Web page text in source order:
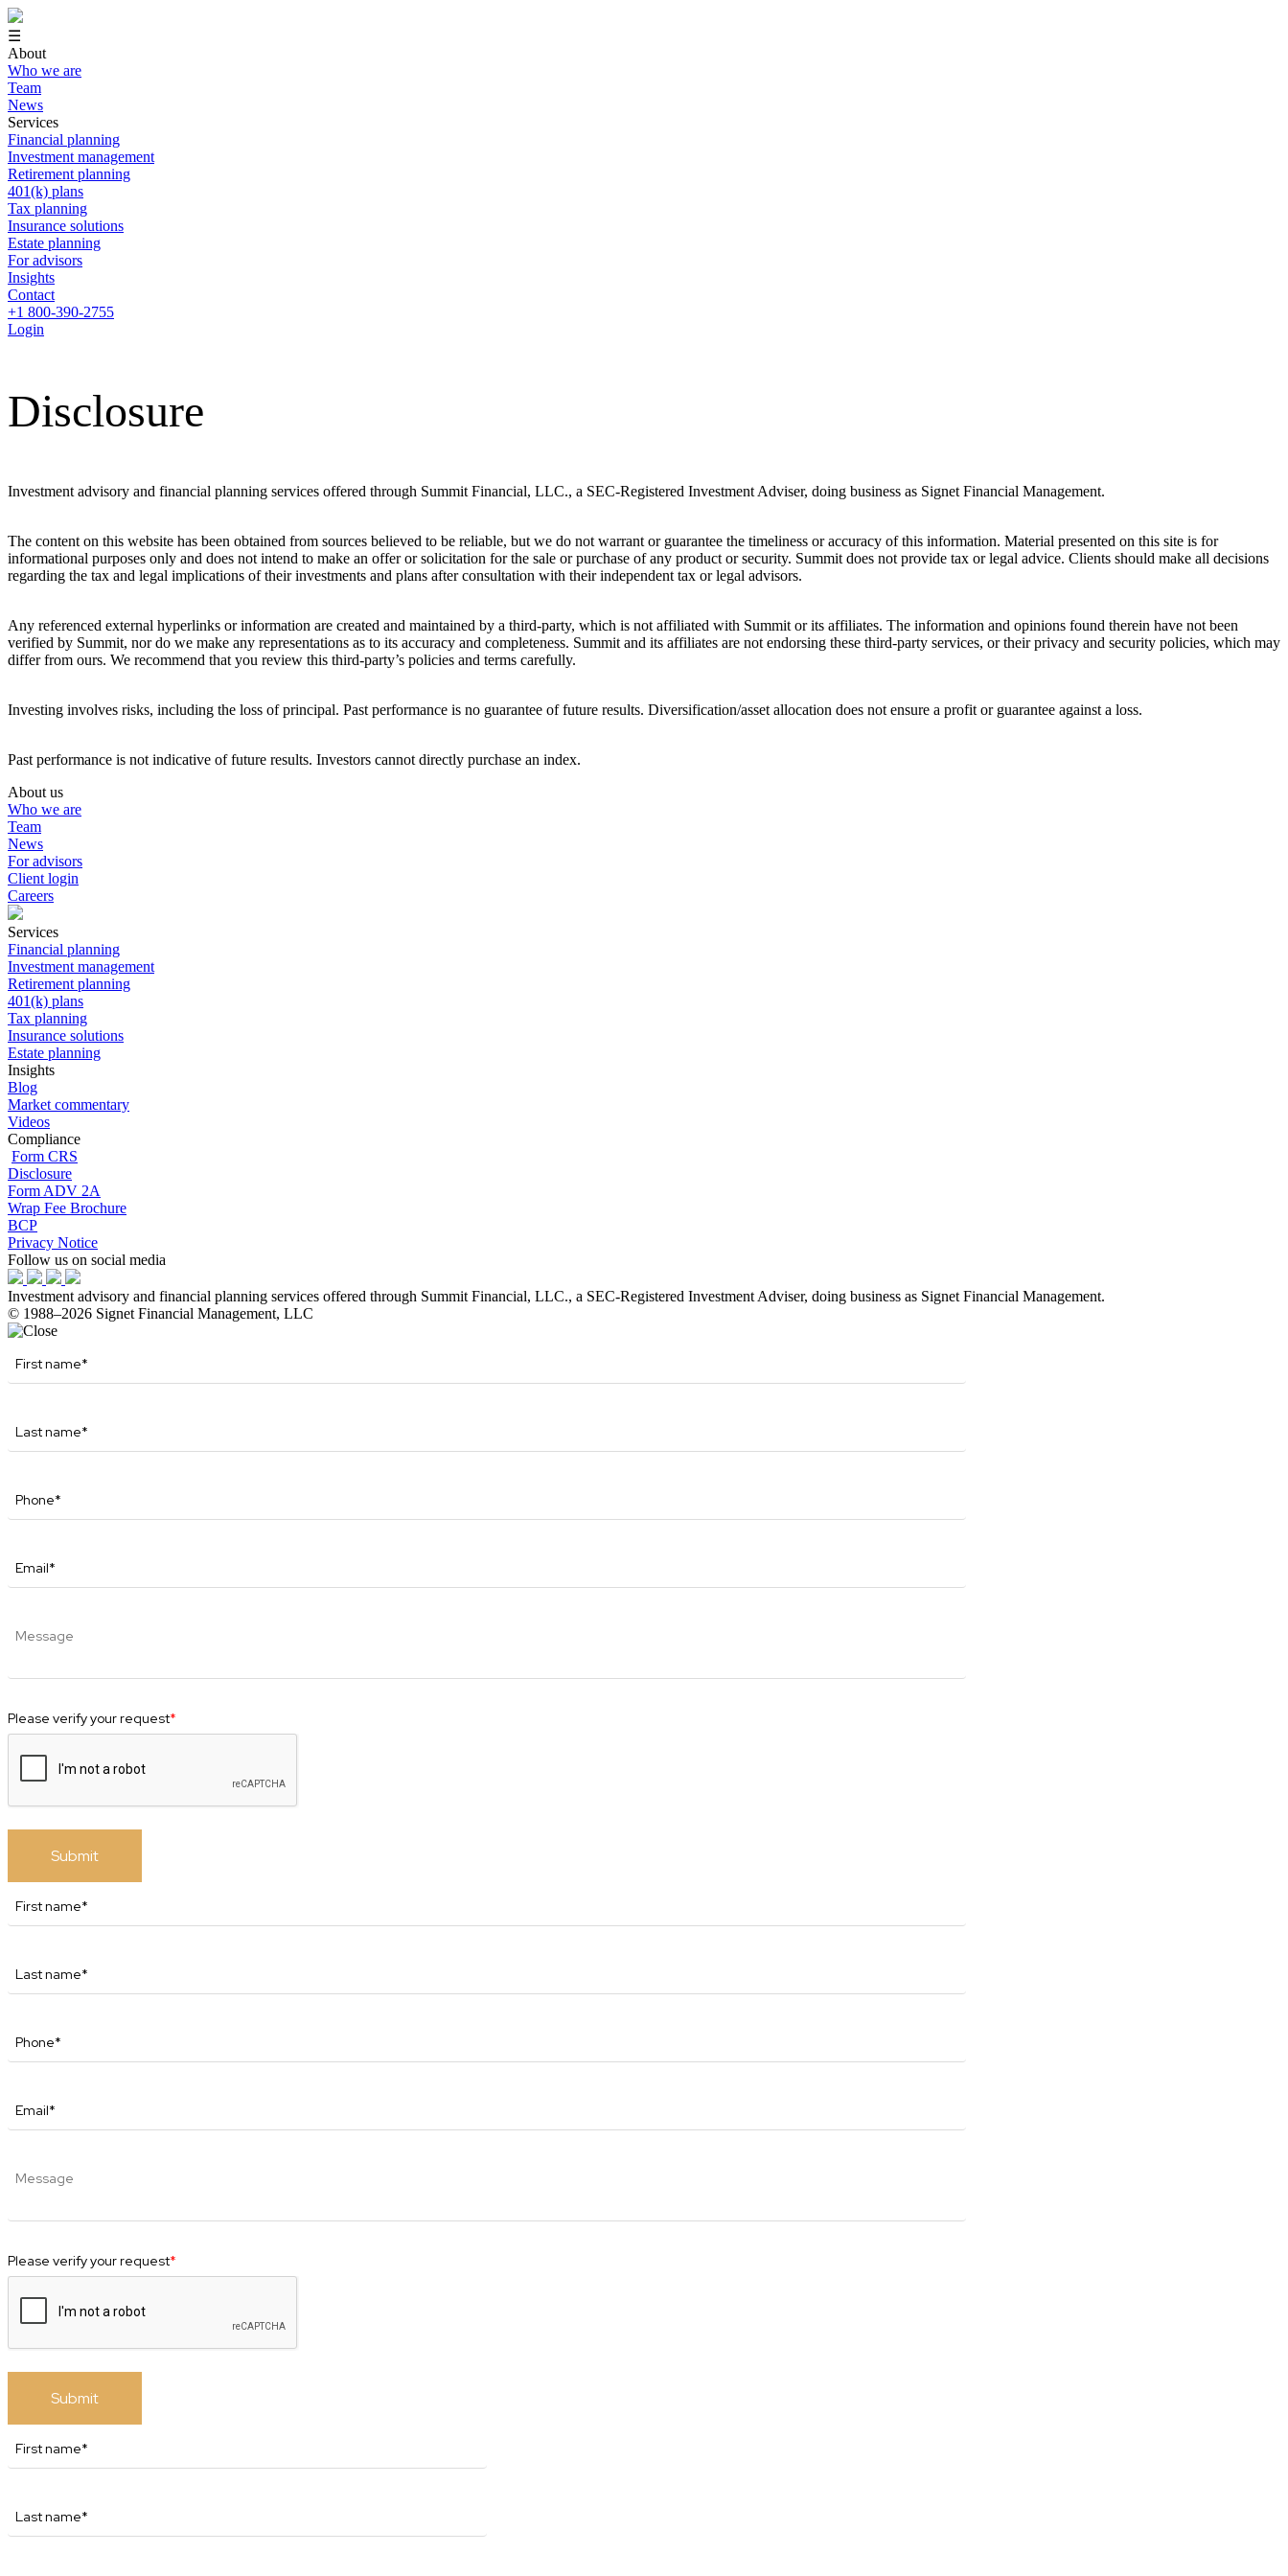
☰
About
Who we are
Team
News
Services
Financial planning
Investment management
Retirement planning
401(k) plans
Tax planning
Insurance solutions
Estate planning
For advisors
Insights
Contact
+1 800-390-2755
Login
Disclosure
Investment advisory and financial planning services offered through Summit Financial, LLC., a SEC-Registered Investment Adviser, doing business as Signet Financial Management.
The content on this website has been obtained from sources believed to be reliable, but we do not warrant or guarantee the timeliness or accuracy of this information. Material presented on this site is for
informational purposes only and does not intend to make an offer or solicitation for the sale or purchase of any product or security. Summit does not provide tax or legal advice. Clients should make all decisions
regarding the tax and legal implications of their investments and plans after consultation with their independent tax or legal advisors.
Any referenced external hyperlinks or information are created and maintained by a third-party, which is not affiliated with Summit or its affiliates. The information and opinions found therein have not been
verified by Summit, nor do we make any representations as to its accuracy and completeness. Summit and its affiliates are not endorsing these third-party services, or their privacy and security policies, which may
differ from ours. We recommend that you review this third-party’s policies and terms carefully.
Investing involves risks, including the loss of principal. Past performance is no guarantee of future results. Diversification/asset allocation does not ensure a profit or guarantee against a loss.
Past performance is not indicative of future results. Investors cannot directly purchase an index.
About us
Who we are
Team
News
For advisors
Client login
Careers
Services
Financial planning
Investment management
Retirement planning
401(k) plans
Tax planning
Insurance solutions
Estate planning
Insights
Blog
Market commentary
Videos
Compliance
Form CRS
Disclosure
Form ADV 2A
Wrap Fee Brochure
BCP
Privacy Notice
Follow us on social media
Investment advisory and financial planning services offered through Summit Financial, LLC., a SEC-Registered Investment Adviser, doing business as Signet Financial Management.
© 1988–2026 Signet Financial Management, LLC
Please verify your request*
Submit
Please verify your request*
Submit